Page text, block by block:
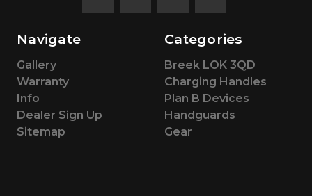
Navigate
Gallery
Warranty
Info
Dealer Sign Up
Sitemap
Categories
Breek LOK 3QD
Charging Handles
Plan B Devices
Handguards
Gear